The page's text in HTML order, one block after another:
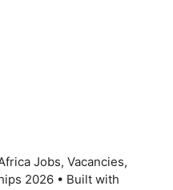
Jobs, Vacancies,
2026• Built with